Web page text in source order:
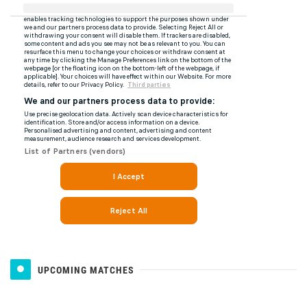
UPCOMING MATCHES